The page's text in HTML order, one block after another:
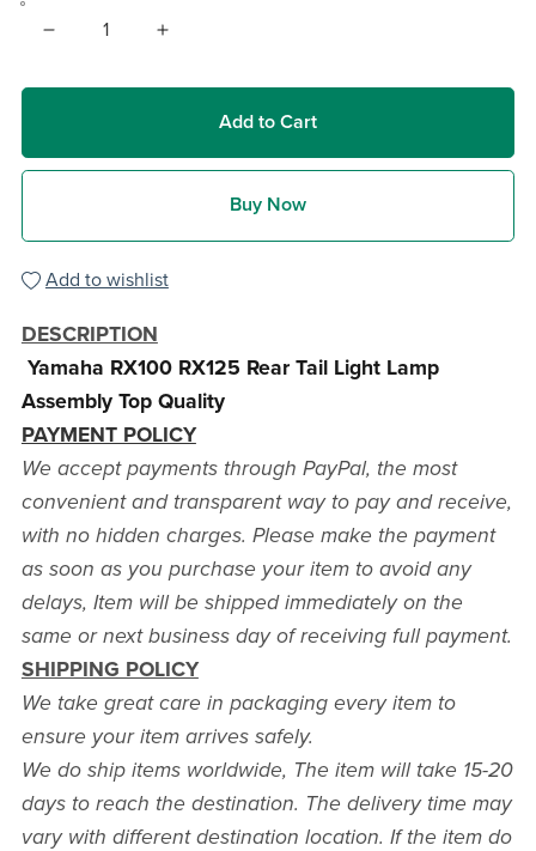
Add to Cart
Buy Now
Add to wishlist
DESCRIPTION
Yamaha RX100 RX125 Rear Tail Light Lamp
Assembly Top Quality
PAYMENT POLICY
We accept payments through PayPal, the most
convenient and transparent way to pay and receive,
with no hidden charges. Please make the payment
as soon as you purchase your item to avoid any
delays, Item will be shipped immediately on the
same or next business day of receiving full payment.
SHIPPING POLICY
We take great care in packaging every item to
ensure your item arrives safely.
We do ship items worldwide, The item will take 15-20
days to reach the destination. The delivery time may
vary with different destination location. If the item do